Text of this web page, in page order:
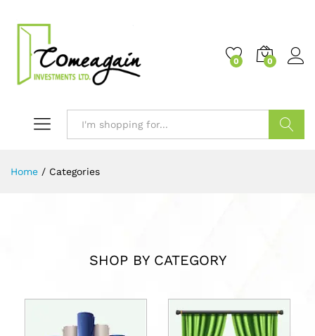
0 0
Home / Categories
SHOP BY CATEGORY